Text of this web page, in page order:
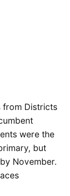
from Districts
were the
but
November.